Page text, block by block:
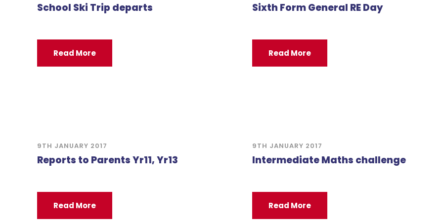
School Ski Trip departs
Read More
Sixth Form General RE Day
Read More
9TH JANUARY 2017
Reports to Parents Yr11, Yr13
Read More
9TH JANUARY 2017
Intermediate Maths challenge
Read More